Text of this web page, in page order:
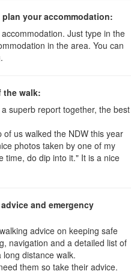
your accommodation:
Just type in the
in the area. You can
the walk:
superb report together, the best
of us walked the NDW this year
photos taken by one of my
time, do dip into it." It is a nice
and emergency
advice on keeping safe
navigation and a detailed list of
distance walk.
them so take their advice.